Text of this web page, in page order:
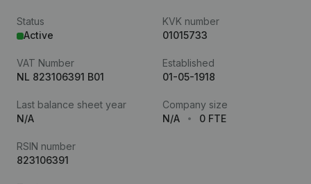
Status
Active
KVK number
01015733
VAT Number
NL 823106391 B01
Established
01-05-1918
Last balance sheet year
N/A
Company size
N/A
0 FTE
RSIN number
823106391